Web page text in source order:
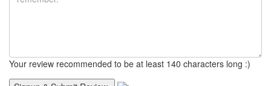
Your review recommended to be at least 140 characters long :)